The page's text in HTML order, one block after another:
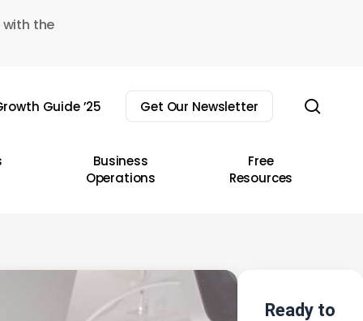
the
Guide ’25 Get Our Newsletter
Business
Operations
Free
Resources
Ready to